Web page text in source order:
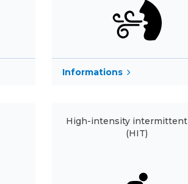
Informations
High-intensity
(HIT)